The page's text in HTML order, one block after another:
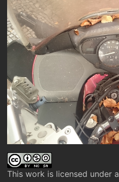
This work is licensed under a